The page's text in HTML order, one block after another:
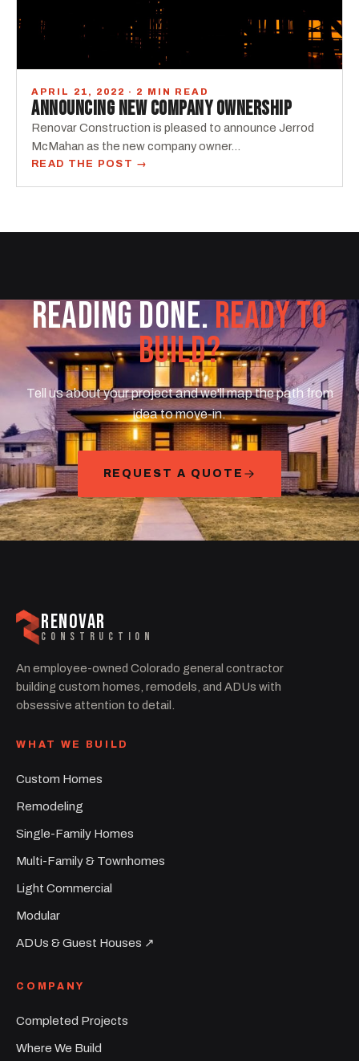
APRIL 21, 2022 · 2 MIN READ
ANNOUNCING NEW COMPANY OWNERSHIP
Renovar Construction is pleased to announce Jerrod
McMahan as the new company owner...
READ THE POST →
READING DONE.READY TO
BUILD?
Tell us about your project and we'll map the path from
idea to move-in.
REQUEST A QUOTE
RENOVAR
CONSTRUCTION
An employee-owned Colorado general contractor
building custom homes, remodels, and ADUs with
obsessive attention to detail.
WHAT WE BUILD
Custom Homes
Remodeling
Single-Family Homes
Multi-Family & Townhomes
Light Commercial
Modular
ADUs & Guest Houses ↗︎
COMPANY
Completed Projects
Where We Build